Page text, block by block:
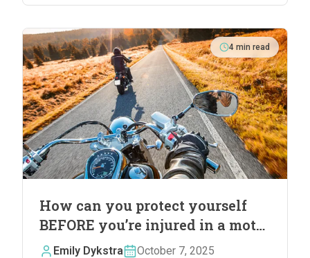
4 min read
How can you protect yourself
BEFORE you’re injured in a motor
vehicle accident
Emily Dykstra October 7, 2025